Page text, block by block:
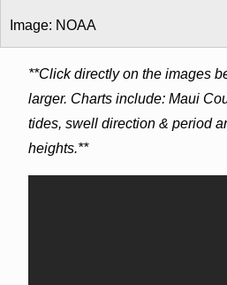
Image: NOAA
**Click directly on the images
larger. Charts include: Maui
tides, swell direction & period
heights.**